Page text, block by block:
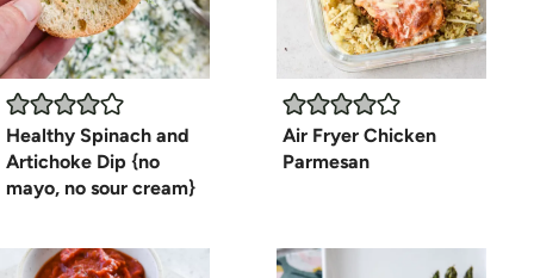
Healthy Spinach and
Artichoke Dip {no
mayo, no sour cream}
Air Fryer Chicken
Parmesan